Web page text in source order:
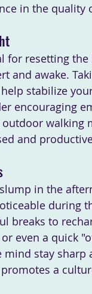
in the quality
for resetting
and awake.
stabilize
encouraging
outdoor
and
in the
during
breaks to
even a quick
stay sharp
a